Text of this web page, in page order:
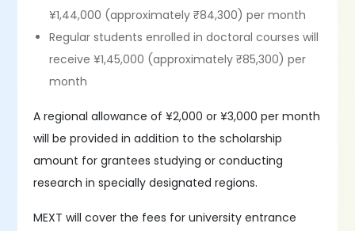
¥1,44,000 (approximately ₹84,300) per month
Regular students enrolled in doctoral courses will
receive ¥1,45,000 (approximately ₹85,300) per
month
A regional allowance of ¥2,000 or ¥3,000 per month
will be provided in addition to the scholarship
amount for grantees studying or conducting
research in specially designated regions.
MEXT will cover the fees for university entrance